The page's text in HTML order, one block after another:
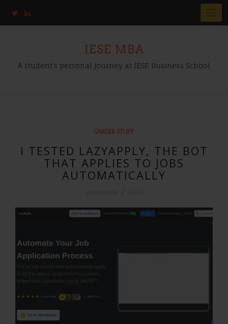
IESE MBA
A student's personal journey at IESE Business School
CAREER STUFF
I TESTED LAZYAPPLY, THE BOT
THAT APPLIES TO JOBS
AUTOMATICALLY